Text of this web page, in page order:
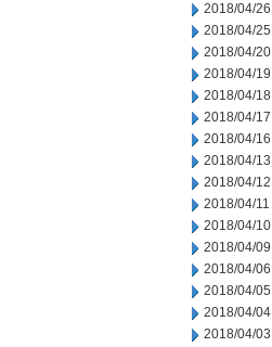
2018/04/26
2018/04/25
2018/04/20
2018/04/19
2018/04/18
2018/04/17
2018/04/16
2018/04/13
2018/04/12
2018/04/11
2018/04/10
2018/04/09
2018/04/06
2018/04/05
2018/04/04
2018/04/03